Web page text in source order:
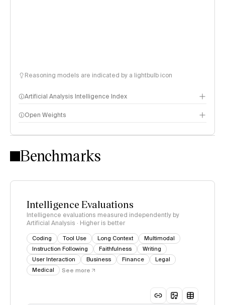
Reasoning models are indicated by a lightbulb icon
Artificial Analysis Intelligence Index
Intelligence Index methodology
Open Weights
Benchmarks
Intelligence Evaluations
Intelligence evaluations measured independently by
Artificial Analysis · Higher is better
Coding Tool Use Long Context
Multimodal
Instruction Following
Faithfulness
Writing
User Interaction
Business Finance
Legal
Medical
See more